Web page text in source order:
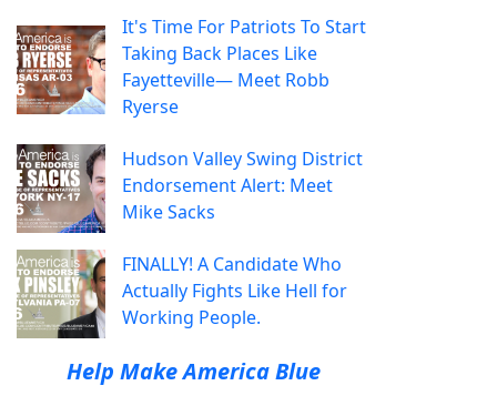
It's Time For Patriots To Start
Taking Back Places Like
Fayetteville— Meet Robb
Ryerse
Hudson Valley Swing District
Endorsement Alert: Meet
Mike Sacks
FINALLY! A Candidate Who
Actually Fights Like Hell for
Working People.
Help Make America Blue